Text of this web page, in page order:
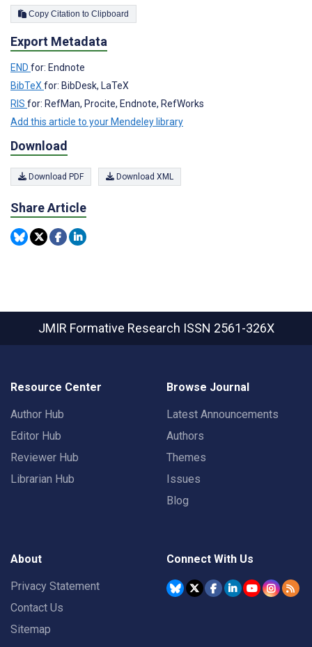
Copy Citation to Clipboard
Export Metadata
END for: Endnote
BibTeX for: BibDesk, LaTeX
RIS for: RefMan, Procite, Endnote, RefWorks
Add this article to your Mendeley library
Download
Download PDF Download XML
Share Article
JMIR Formative Research ISSN 2561-326X
Resource Center
Author Hub
Editor Hub
Reviewer Hub
Librarian Hub
Browse Journal
Latest Announcements
Authors
Themes
Issues
Blog
About
Privacy Statement
Contact Us
Sitemap
Connect With Us